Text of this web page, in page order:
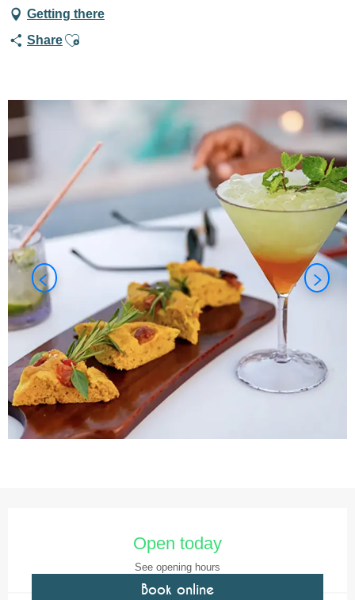
Getting there
ShareAjouter aux favoris
Open today
See opening hours
Book online